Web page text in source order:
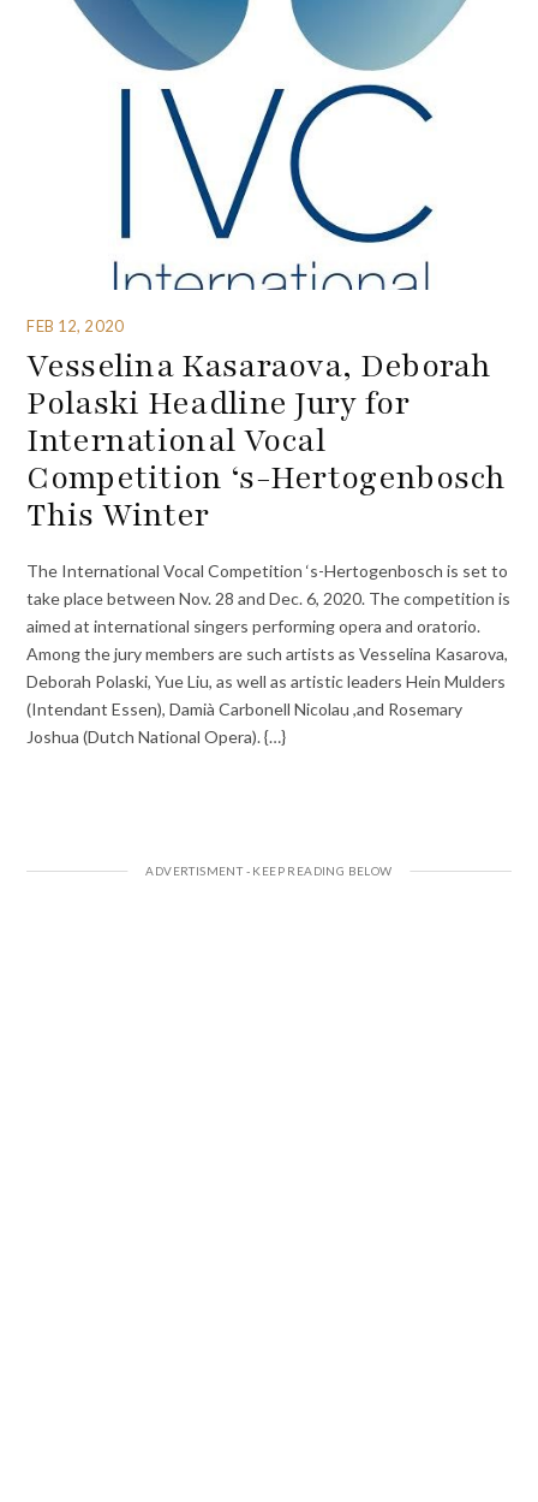
FEB 12, 2020
Vesselina Kasaraova, Deborah
Polaski Headline Jury for
International Vocal
Competition ‘s-Hertogenbosch
This Winter
The International Vocal Competition ‘s-Hertogenbosch is set to
take place between Nov. 28 and Dec. 6, 2020. The competition is
aimed at international singers performing opera and oratorio.
Among the jury members are such artists as Vesselina Kasarova,
Deborah Polaski, Yue Liu, as well as artistic leaders Hein Mulders
(Intendant Essen), Damià Carbonell Nicolau ,and Rosemary
Joshua (Dutch National Opera). {…}